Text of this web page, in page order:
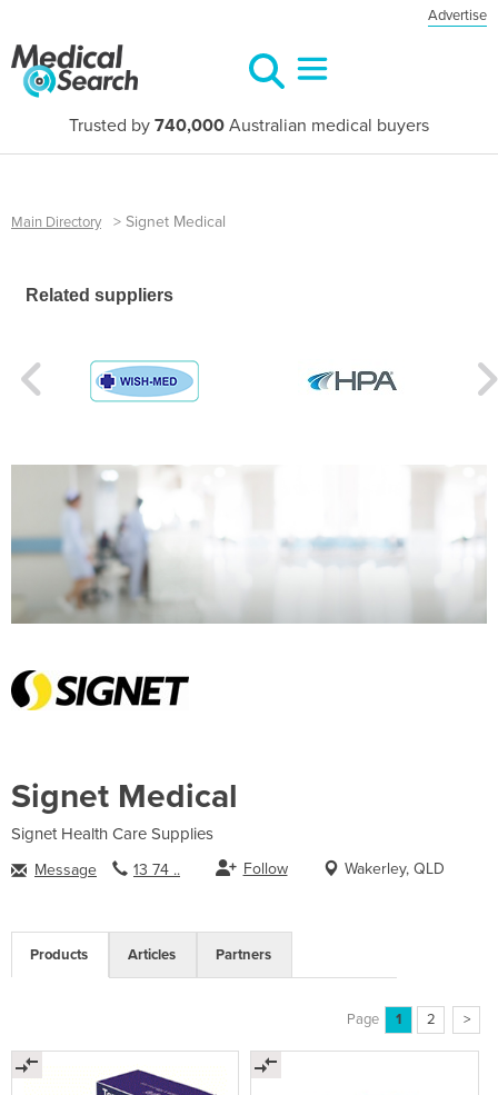
Advertise
Trusted by 740,000 Australian medical buyers
Main Directory > Signet Medical
Related suppliers
Signet Medical
Signet Health Care Supplies
Message 13 74 .. Follow Wakerley, QLD
Products Articles Partners
Page 1 2 >